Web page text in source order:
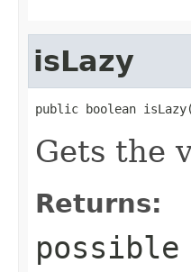
isLazy
public boolean
Gets the
Returns: